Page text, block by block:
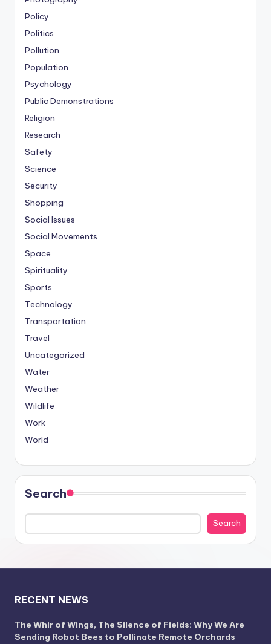
Policy
Politics
Pollution
Population
Psychology
Public Demonstrations
Religion
Research
Safety
Science
Security
Shopping
Social Issues
Social Movements
Space
Spirituality
Sports
Technology
Transportation
Travel
Uncategorized
Water
Weather
Wildlife
Work
World
Search
Search
RECENT NEWS
The Whir of Wings, The Silence of Fields: Why We Are
Sending Robot Bees to Pollinate Remote Orchards